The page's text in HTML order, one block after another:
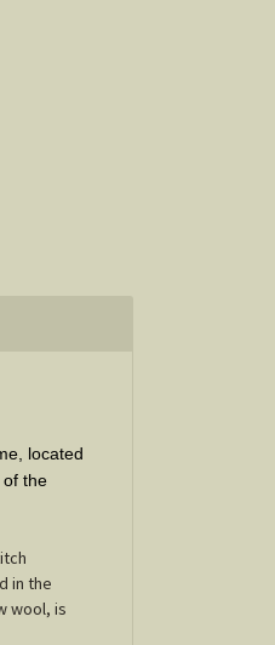
located
of the
in the
wool, is